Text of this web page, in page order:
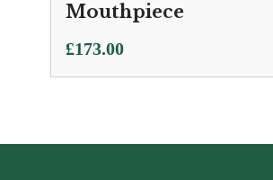
Mouthpiece
£173.00